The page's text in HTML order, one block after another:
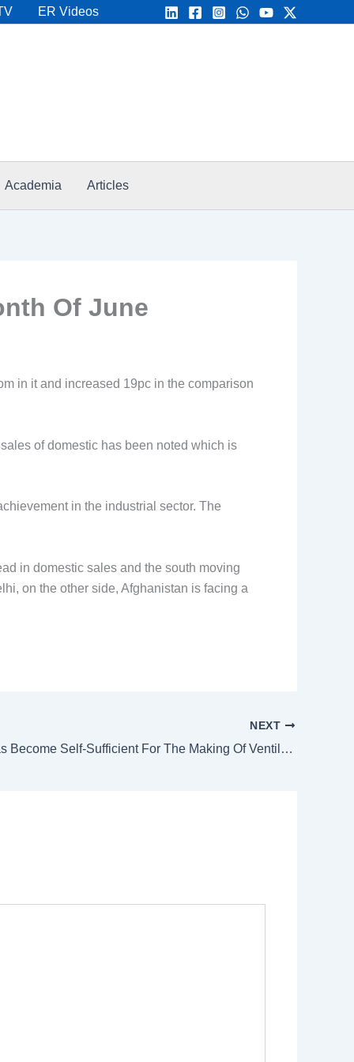
ER Videos
Academia Articles
Of June
in it and increased 19pc in the comparison
of domestic has been noted which is
in the industrial sector. The
in domestic sales and the south moving
on the other side, Afghanistan is facing a
NEXT
Pakistan Has Become Self-Sufficient For The Making Of Ventilators